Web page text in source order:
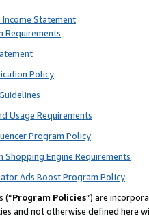
Income Statement
Requirements
Policy
Usage Requirements
Program Policy
Shopping Engine Requirements
Ads Boost Program Policy
(“Program Policies”) are
and not otherwise defined